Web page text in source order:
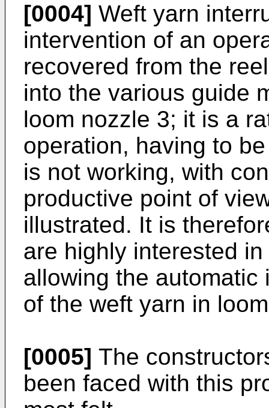
[0004] Weft yarn
intervention of an
recovered from the
into the various guide
loom nozzle 3; it is a
operation, having to
is not working, with
productive point of
illustrated. It is
are highly interested
allowing the
of the weft yarn in
[0005] The
been faced with this